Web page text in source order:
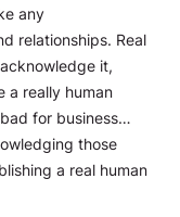
any
relationships. Real
it,
a really human
for business…
those
a real human